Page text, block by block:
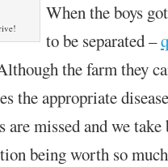
When the boys
to be separated –
the farm they
the appropriate
are missed and we
being worth so